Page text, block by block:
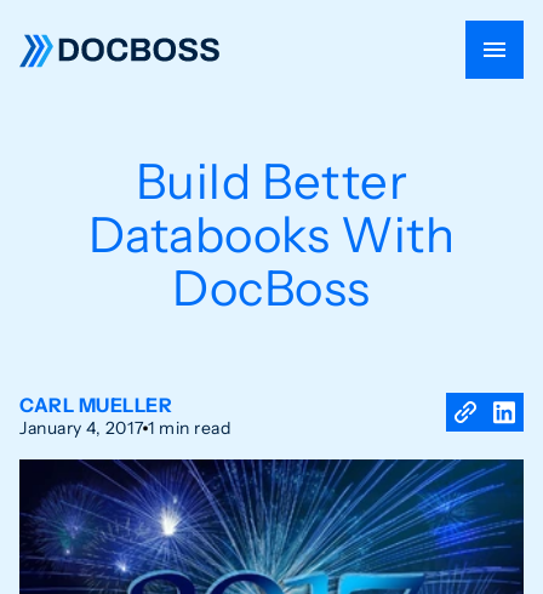
Build Better
Databooks With
DocBoss
CARL MUELLER
January 4, 2017 1 min read